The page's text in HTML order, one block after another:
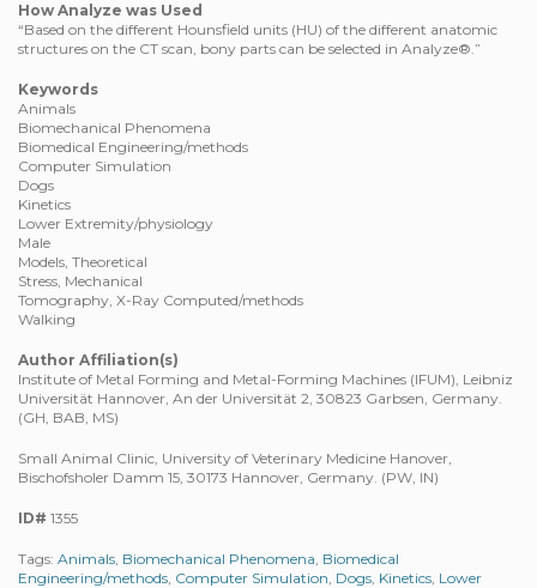
How Analyze was Used
“Based on the different Hounsfield units (HU) of the different anatomic
structures on the CT scan, bony parts can be selected in Analyze®.”
Keywords
Animals
Biomechanical Phenomena
Biomedical Engineering/methods
Computer Simulation
Dogs
Kinetics
Lower Extremity/physiology
Male
Models, Theoretical
Stress, Mechanical
Tomography, X-Ray Computed/methods
Walking
Author Affiliation(s)
Institute of Metal Forming and Metal-Forming Machines (IFUM), Leibniz
Universität Hannover, An der Universität 2, 30823 Garbsen, Germany.
(GH, BAB, MS)
Small Animal Clinic, University of Veterinary Medicine Hanover,
Bischofsholer Damm 15, 30173 Hannover, Germany. (PW, IN)
ID# 1355
Tags: Animals, Biomechanical Phenomena, Biomedical
Engineering/methods, Computer Simulation, Dogs, Kinetics, Lower